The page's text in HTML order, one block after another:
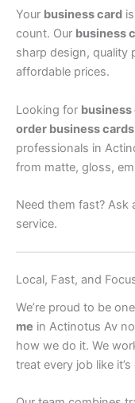
Your business card
count. Our business
sharp design, quality
affordable prices.
Looking for business
order business
professionals in
from matte, gloss,
Need them fast? Ask
service.
Local, Fast, and
We’re proud to be
me in Actinotus Av
how we do it. We
treat every job like